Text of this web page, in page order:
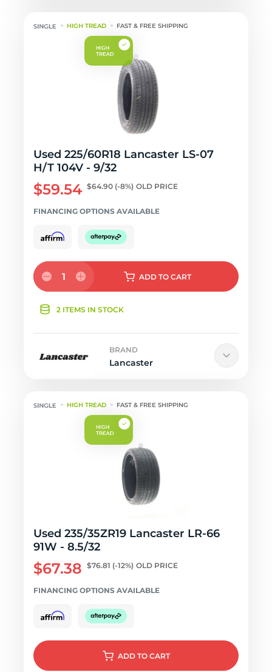
HIGH TREAD FAST & FREE SHIPPING
Used 225/60R18 Lancaster LS-07
H/T 104V - 9/32
$59.54 $64.90 (-8%) OLD PRICE
FINANCING OPTIONS AVAILABLE
1 ADD TO CART
2 ITEMS IN STOCK
BRAND
Lancaster
HIGH TREAD FAST & FREE SHIPPING
Used 235/35ZR19 Lancaster LR-66
91W - 8.5/32
$67.38 $76.81 (-12%) OLD PRICE
FINANCING OPTIONS AVAILABLE
ADD TO CART